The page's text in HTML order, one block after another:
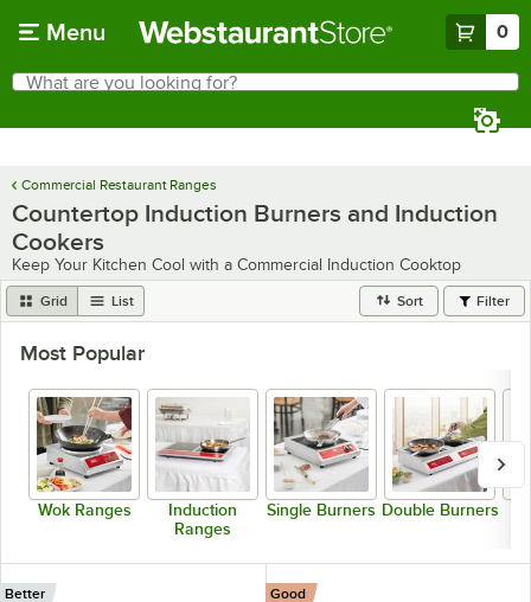
Menu 0
Search
What are you looking for?
Commercial Restaurant Ranges
Countertop Induction Burners and Induction
Cookers
Keep Your Kitchen Cool with a Commercial Induction Cooktop
Grid List Sort Filter
Most Popular
Wok Ranges
Induction
Ranges
Single Burners Double Burners
Better Good